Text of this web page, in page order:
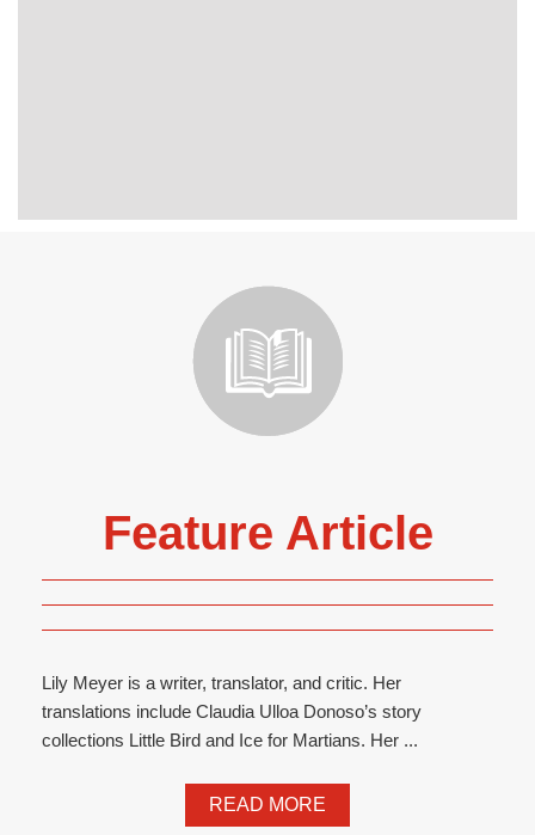
Feature Article
Lily Meyer is a writer, translator, and critic. Her
translations include Claudia Ulloa Donoso’s story
collections Little Bird and Ice for Martians. Her ...
READ MORE